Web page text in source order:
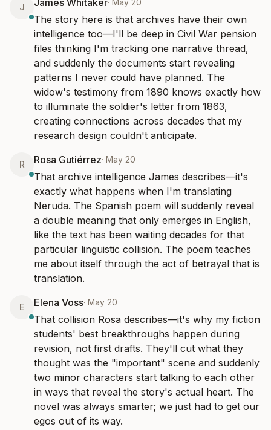
J James Whitaker· May 20
The story here is that archives have their own
intelligence too—I'll be deep in Civil War pension
files thinking I'm tracking one narrative thread,
and suddenly the documents start revealing
patterns I never could have planned. The
widow's testimony from 1890 knows exactly how
to illuminate the soldier's letter from 1863,
creating connections across decades that my
research design couldn't anticipate.
R Rosa Gutiérrez· May 20
That archive intelligence James describes—it's
exactly what happens when I'm translating
Neruda. The Spanish poem will suddenly reveal
a double meaning that only emerges in English,
like the text has been waiting decades for that
particular linguistic collision. The poem teaches
me about itself through the act of betrayal that is
translation.
E Elena Voss· May 20
That collision Rosa describes—it's why my fiction
students' best breakthroughs happen during
revision, not first drafts. They'll cut what they
thought was the "important" scene and suddenly
two minor characters start talking to each other
in ways that reveal the story's actual heart. The
novel was always smarter; we just had to get our
egos out of its way.